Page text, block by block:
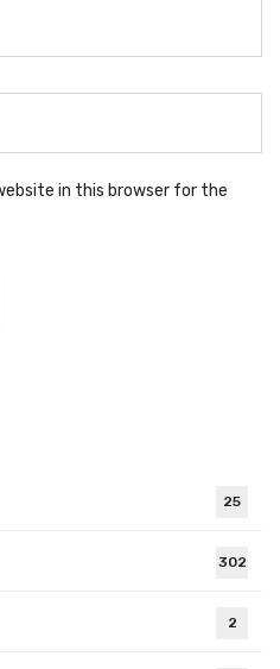
in this browser for the
25
302
2